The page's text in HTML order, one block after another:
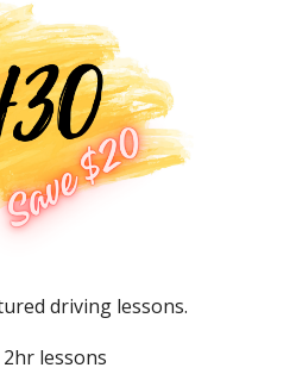
driving lessons.
lessons